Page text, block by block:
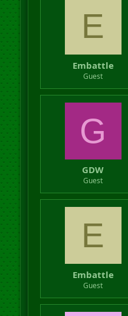
E
Embattle
Guest
G
GDW
Guest
E
Embattle
Guest